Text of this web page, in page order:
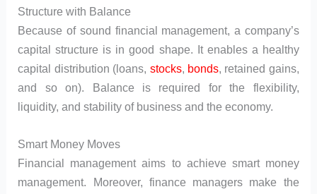
Structure with Balance
Because of sound financial management, a company’s
capital structure is in good shape. It enables a healthy
capital distribution (loans, stocks, bonds, retained gains,
and so on). Balance is required for the flexibility,
liquidity, and stability of business and the economy.
Smart Money Moves
Financial management aims to achieve smart money
management. Moreover, finance managers make the